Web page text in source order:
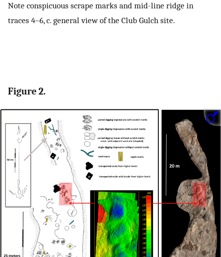
Note conspicuous scrape marks and mid-line ridge in
traces 4–6, c. general view of the Club Gulch site.
Figure 2.